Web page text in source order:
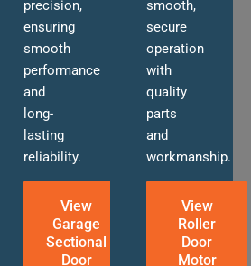
precision,
ensuring
smooth
performance
and
long-
lasting
reliability.
View
Garage
Sectional
Door
smooth,
secure
operation
with
quality
parts
and
workmanship.
View
Roller
Door
Motor